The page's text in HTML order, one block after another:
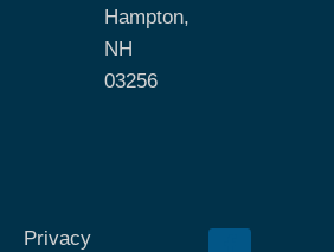
Hampton,
NH
03256
Privacy